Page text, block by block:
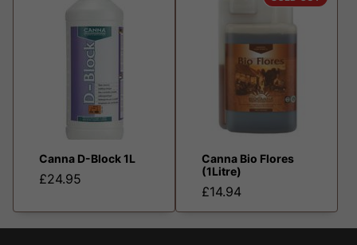
Canna D-Block 1L
£24.95
Canna Bio Flores
(1Litre)
£14.94